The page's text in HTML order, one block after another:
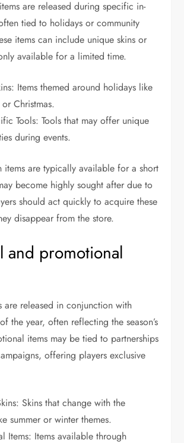
are released during specific in-
tied to holidays or community
items can include unique skins or
available for a limited time.
Items themed around holidays like
Christmas.
Tools: Tools that may offer unique
during events.
items are typically available for a short
become highly sought after due to
should act quickly to acquire these
disappear from the store.
and promotional
are released in conjunction with
the year, often reflecting the season’s
items may be tied to partnerships
offering players exclusive
Skins that change with the
summer or winter themes.
Items: Items available through